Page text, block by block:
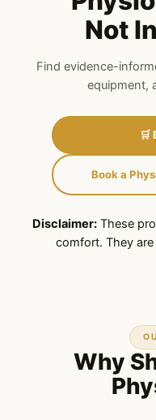
Not
Find evidence-
equipment,
🛒
Book a
Disclaimer:These
comfort. They
Why